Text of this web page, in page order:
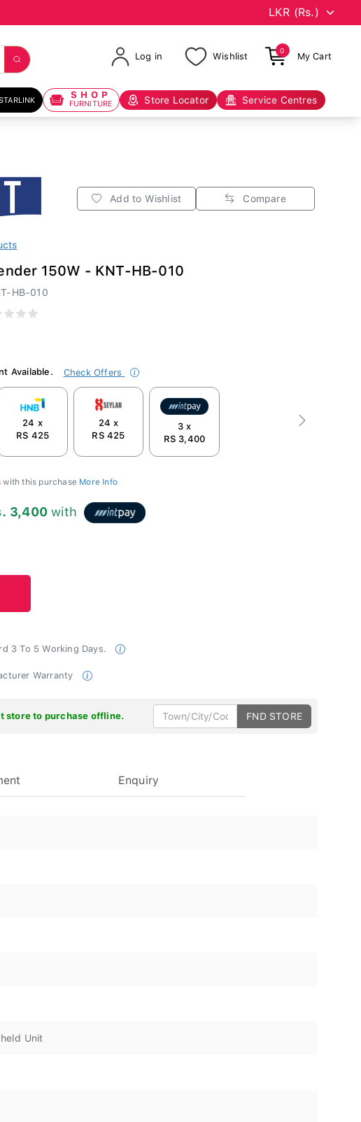
Log in Wishlist
0
My Cart
SHOP
FURNITURE Store Locator Service Centres
Add to Wishlist Compare
150W - KNT-HB-010
HB-010
Available. Check Offers
24 x
RS 425
24 x
RS 425
3 x
RS 3,400
Next
with this purchase More Info
3,400 with
3 To 5 Working Days.
Warranty
store to purchase offline. FND STORE
Enquiry
Unit